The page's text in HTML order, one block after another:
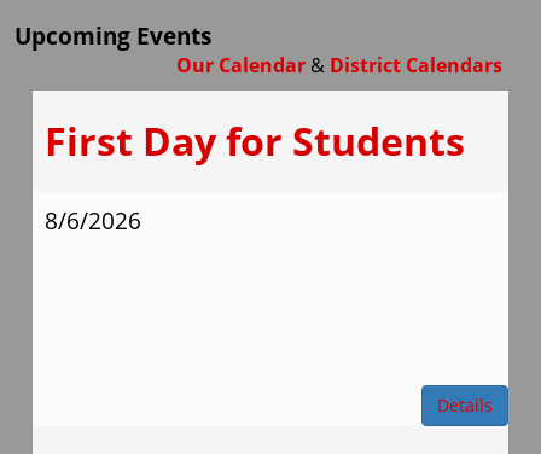
Upcoming Events
Our Calendar & District Calendars
First Day for Students
8/6/2026
Details